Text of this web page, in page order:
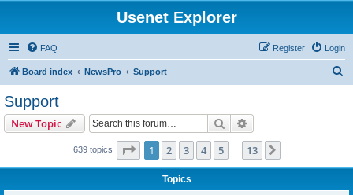
Usenet Explorer
FAQ Login
Register
Board index NewsPro Support
Support
New Topic Search
639 topics Page 1of 13
1 2 3 4 5 13
Topics